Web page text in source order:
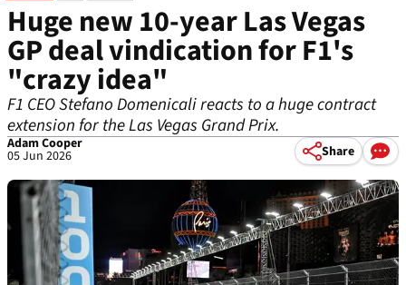
Huge new 10-year Las Vegas
GP deal vindication for F1's
"crazy idea"
F1 CEO Stefano Domenicali reacts to a huge contract
extension for the Las Vegas Grand Prix.
Adam Cooper
05 Jun 2026 Share